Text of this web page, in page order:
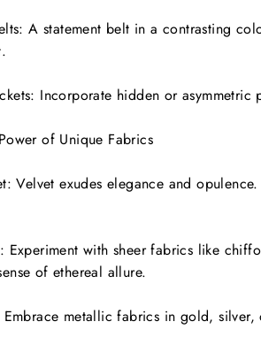
A statement belt in a contrasting
Incorporate hidden or
of Unique Fabrics
Velvet exudes elegance and
Experiment with sheer fabrics like
of ethereal allure.
metallic fabrics in gold,